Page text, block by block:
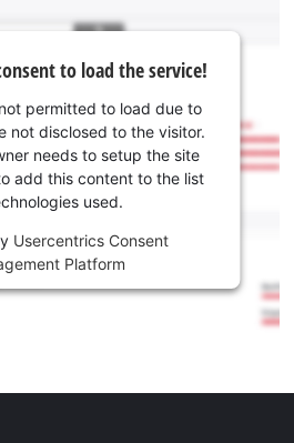
to load the service!
permitted to load due to
not disclosed to the visitor.
needs to setup the site
add this content to the list
used.
Usercentrics Consent
Platform